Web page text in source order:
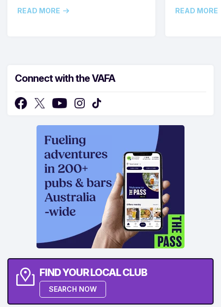
READ MORE
READ MORE
Connect with the VAFA
FIND YOUR LOCAL CLUB
SEARCH NOW